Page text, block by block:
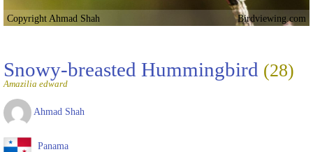
Copyright Ahmad Shah Birdviewing.com
Snowy-breasted Hummingbird (28)
Amazilia edward
Ahmad Shah
Panama